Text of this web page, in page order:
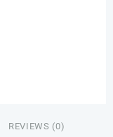
REVIEWS (0)